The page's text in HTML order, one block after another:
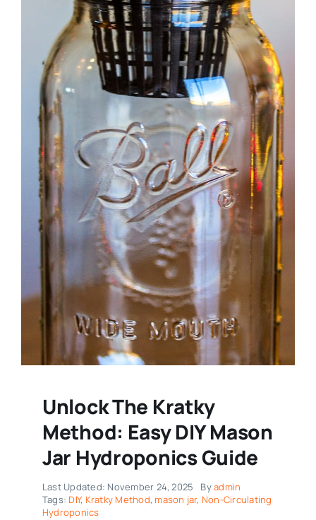
Unlock The Kratky
Method: Easy DIY Mason
Jar Hydroponics Guide
Last Updated: November 24, 2025 Byadmin
Tags: DIY, Kratky Method, mason jar, Non-Circulating
Hydroponics